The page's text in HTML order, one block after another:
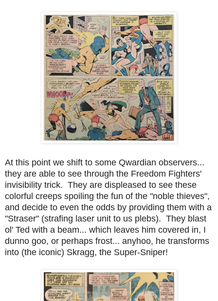
At this point we shift to some Qwardian observers...
they are able to see through the Freedom Fighters'
invisibility trick. They are displeased to see these
colorful creeps spoiling the fun of the "noble thieves",
and decide to even the odds by providing them with a
"Straser" (strafing laser unit to us plebs). They blast
ol' Ted with a beam... which leaves him covered in, I
dunno goo, or perhaps frost... anyhoo, he transforms
into (the iconic) Skragg, the Super-Sniper!